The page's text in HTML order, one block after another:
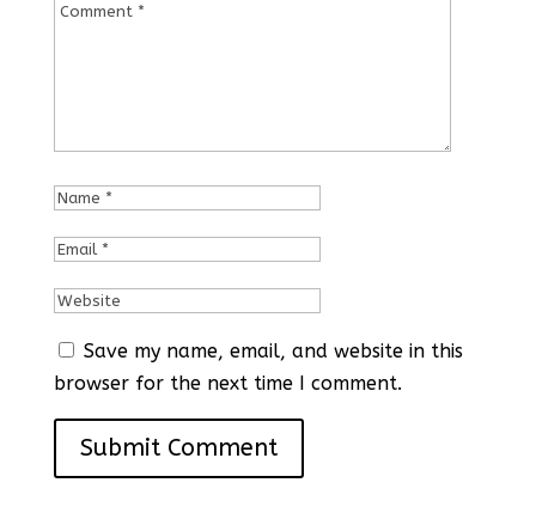
Save my name, email, and website in this
browser for the next time I comment.